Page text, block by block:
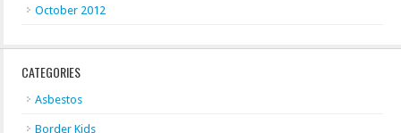
October 2012
CATEGORIES
Asbestos
Border Kids